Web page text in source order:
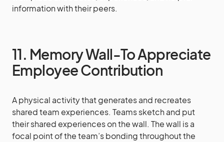
information with their peers.
11. Memory Wall-To Appreciate
Employee Contribution
A physical activity that generates and recreates
shared team experiences. Teams sketch and put
their shared experiences on the wall. The wall is a
focal point of the team’s bonding throughout the